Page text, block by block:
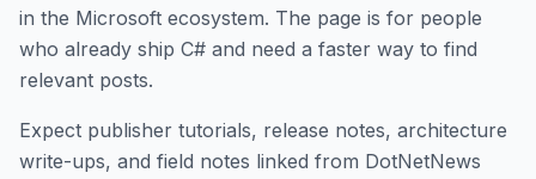
in the Microsoft ecosystem. The page is for people
who already ship C# and need a faster way to find
relevant posts.
Expect publisher tutorials, release notes, architecture
write-ups, and field notes linked from DotNetNews